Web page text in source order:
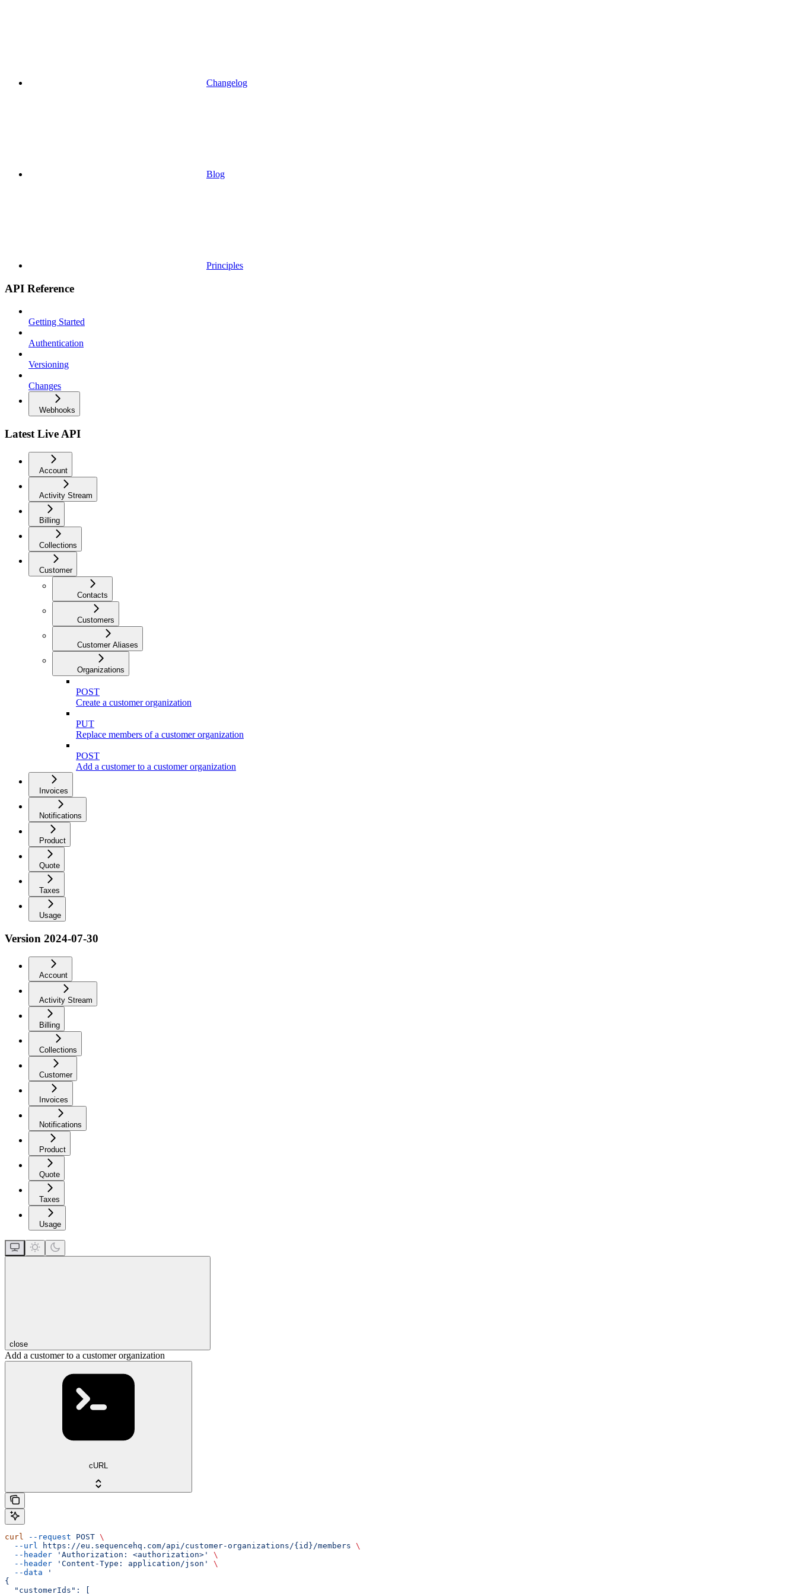
Changelog
Blog
Principles
API Reference
Getting Started
Authentication
Versioning
Changes
Webhooks
Latest Live API
Account
Activity Stream
Billing
Collections
Customer
Contacts
Customers
Customer Aliases
Organizations
POST
Create a customer organization
PUT
Replace members of a customer organization
POST
Add a customer to a customer organization
Invoices
Notifications
Product
Quote
Taxes
Usage
Version 2024-07-30
Account
Activity Stream
Billing
Collections
Customer
Invoices
Notifications
Product
Quote
Taxes
Usage
close
Add a customer to a customer organization
cURL
curl --request POST \
  --url
https://eu.sequencehq.com/api/customer-organizations/{id}/members \
  --header
'Authorization: <authorization>'
\
  --header
'Content-Type: application/json'
\
  --data
'
{
  "customerIds": [